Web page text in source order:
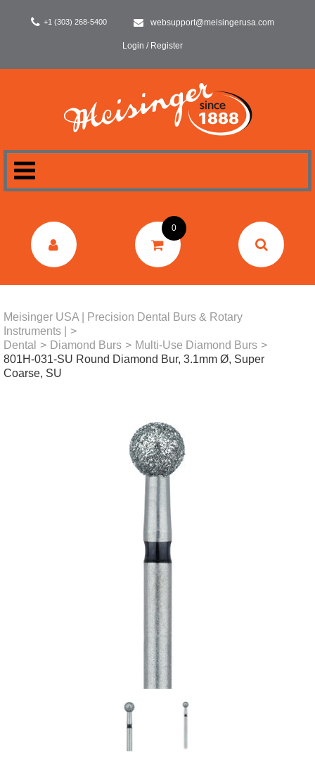
+1 (303) 268-5400 websupport@meisingerusa.com
Login / Register
DENTAL
0
Meisinger USA | Precision Dental Burs & Rotary
Instruments |
>
Dental
> Diamond Burs > Multi-Use Diamond Burs >
801H-031-SU Round Diamond Bur, 3.1mm Ø, Super
Coarse, SU